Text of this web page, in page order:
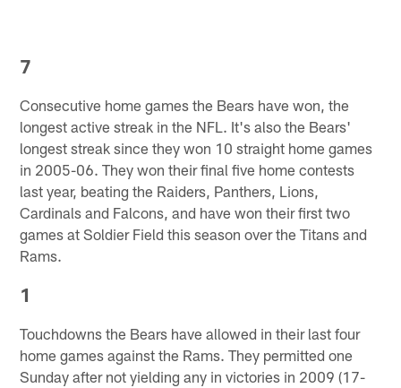
7
Consecutive home games the Bears have won, the
longest active streak in the NFL. It's also the Bears'
longest streak since they won 10 straight home games
in 2005-06. They won their final five home contests
last year, beating the Raiders, Panthers, Lions,
Cardinals and Falcons, and have won their first two
games at Soldier Field this season over the Titans and
Rams.
1
Touchdowns the Bears have allowed in their last four
home games against the Rams. They permitted one
Sunday after not yielding any in victories in 2009 (17-